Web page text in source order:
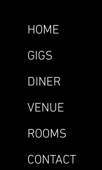
HOME
GIGS
DINER
VENUE
ROOMS
CONTACT